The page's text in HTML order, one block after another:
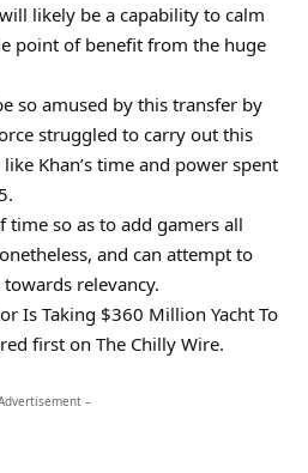
likely be a capability to calm
point of benefit from the huge
so amused by this transfer by
struggled to carry out this
Khan’s time and power spent
time so as to add gamers all
and can attempt to
relevancy.
Is Taking $360 Million Yacht To
first on The Chilly Wire.
–